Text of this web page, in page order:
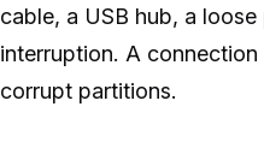
cable, a USB hub, a
interruption. A
corrupt partitions.